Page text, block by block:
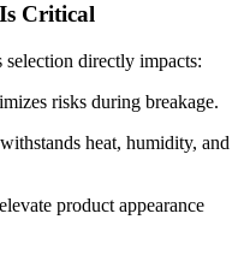
Critical
selection directly impacts:
risks during breakage.
heat, humidity, and
product appearance